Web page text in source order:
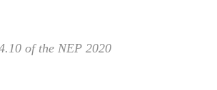
of the NEP 2020